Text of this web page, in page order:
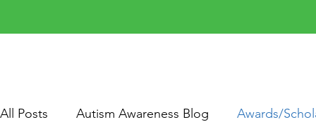
All Posts Autism Awareness Blog Awards/